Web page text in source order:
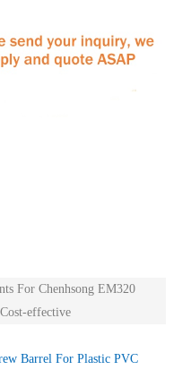
For Chenhsong EM320
effective
Barrel For Plastic PVC